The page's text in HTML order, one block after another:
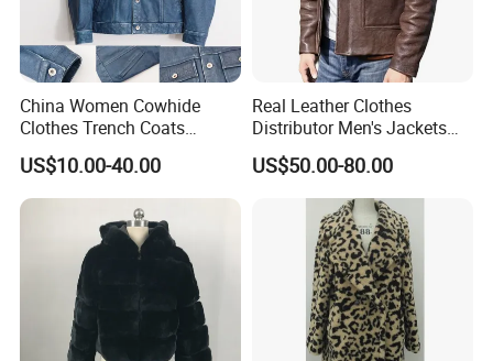
China Women Cowhide
Clothes Trench Coats
Cowboy Men Leather
Jackets
US$10.00-40.00
Real Leather Clothes
Distributor Men's Jackets
with Customize Bomber
Jackets Blazer Coat
US$50.00-80.00